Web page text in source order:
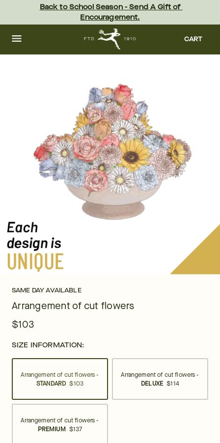
content Skip
footer
Back to School Season - Send A Gift of
Encouragement.
CART
SAME DAY AVAILABLE
Arrangement of cut flowers
$103
SIZE INFORMATION:
Arrangement of cut flowers -
STANDARD $103
Arrangement of cut flowers -
DELUXE $114
Arrangement of cut flowers -
PREMIUM $137